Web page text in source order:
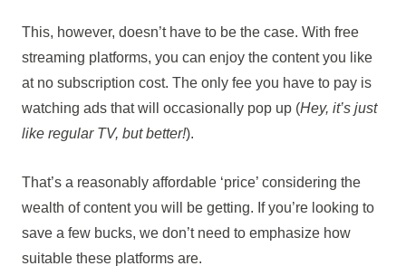
This, however, doesn’t have to be the case. With free
streaming platforms, you can enjoy the content you like
at no subscription cost. The only fee you have to pay is
watching ads that will occasionally pop up (Hey, it’s just
like regular TV, but better!).
That’s a reasonably affordable ‘price’ considering the
wealth of content you will be getting. If you’re looking to
save a few bucks, we don’t need to emphasize how
suitable these platforms are.